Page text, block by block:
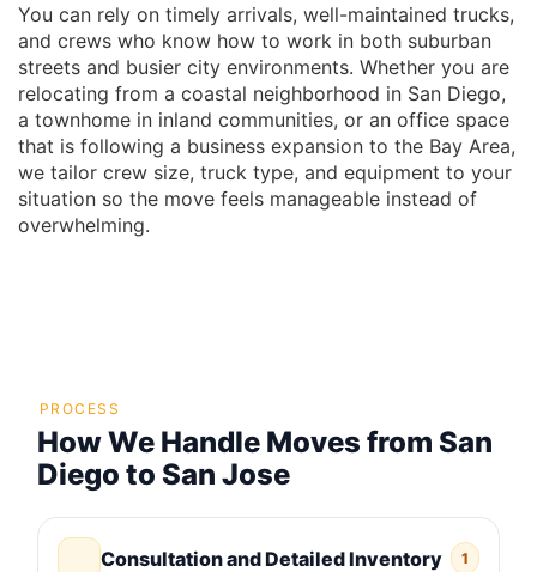
You can rely on timely arrivals, well-maintained trucks,
and crews who know how to work in both suburban
streets and busier city environments. Whether you are
relocating from a coastal neighborhood in San Diego,
a townhome in inland communities, or an office space
that is following a business expansion to the Bay Area,
we tailor crew size, truck type, and equipment to your
situation so the move feels manageable instead of
overwhelming.
PROCESS
How We Handle Moves from San
Diego to San Jose
Consultation and Detailed Inventory 1